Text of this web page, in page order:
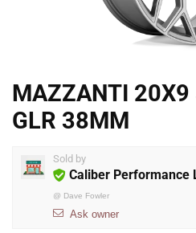
MAZZANTI
GLR 38MM
Sold by
Caliber Performance
@ Dave Fowler
Ask owner